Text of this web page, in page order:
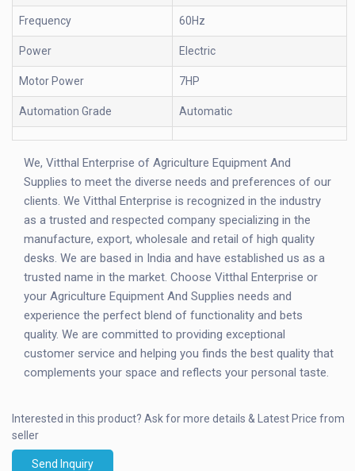
Frequency 60Hz
Power Electric
Motor Power 7HP
Automation Grade Automatic
We, Vitthal Enterprise of Agriculture Equipment And
Supplies to meet the diverse needs and preferences of our
clients. We Vitthal Enterprise is recognized in the industry
as a trusted and respected company specializing in the
manufacture, export, wholesale and retail of high quality
desks. We are based in India and have established us as a
trusted name in the market. Choose Vitthal Enterprise or
your Agriculture Equipment And Supplies needs and
experience the perfect blend of functionality and bets
quality. We are committed to providing exceptional
customer service and helping you finds the best quality that
complements your space and reflects your personal taste.
Interested in this product? Ask for more details & Latest Price from
seller
Send Inquiry